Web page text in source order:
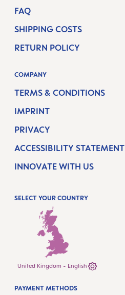
FAQ
SHIPPING COSTS
RETURN POLICY
COMPANY
TERMS & CONDITIONS
IMPRINT
PRIVACY
ACCESSIBILITY STATEMENT
INNOVATE WITH US
SELECT YOUR COUNTRY
United Kingdom - English
PAYMENT METHODS